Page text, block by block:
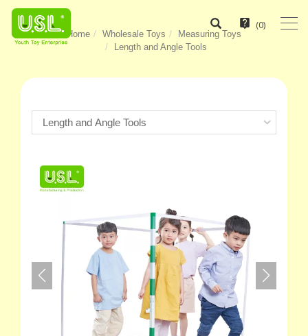
(0)
Home Wholesale Toys
Measuring Toys
Length and Angle Tools